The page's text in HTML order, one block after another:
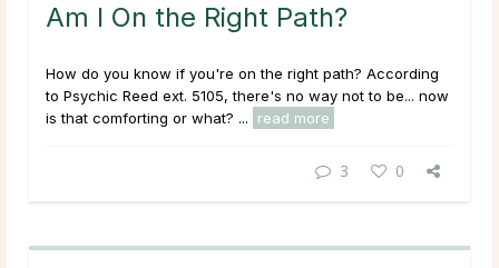
Am I On the Right Path?
How do you know if you're on the right path? According
to Psychic Reed ext. 5105, there's no way not to be... now
is that comforting or what? ...
read more
3 0